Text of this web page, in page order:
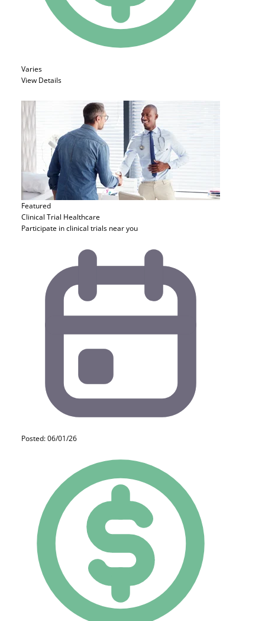
Varies
View Details
Featured
Clinical Trial Healthcare
Participate in clinical trials near you
Posted: 06/01/26